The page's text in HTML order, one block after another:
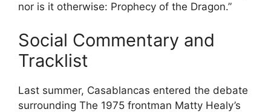
nor is it otherwise: Prophecy of the Dragon.”
Social Commentary and
Tracklist
Last summer, Casablancas entered the debate
surrounding The 1975 frontman Matty Healy’s